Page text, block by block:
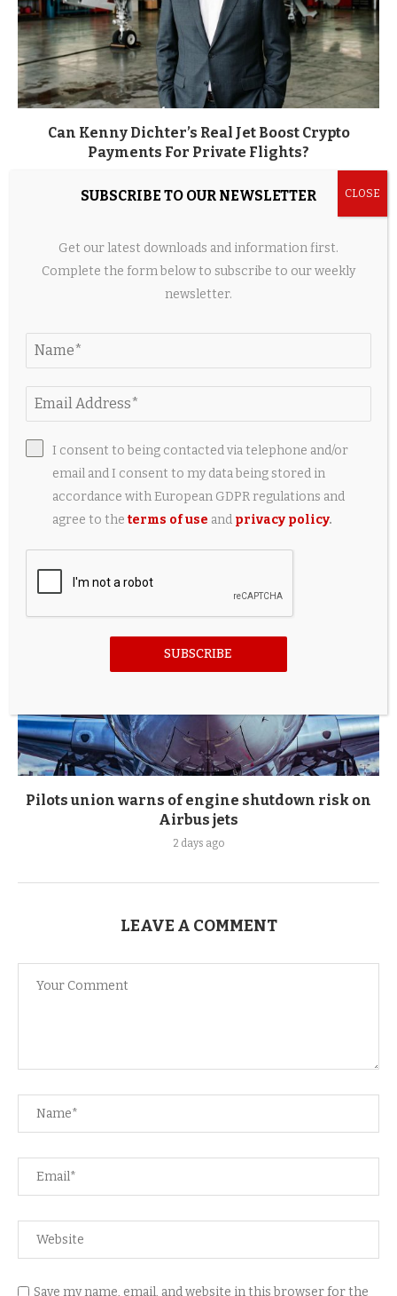
Can Kenny Dichter’s Real Jet Boost Crypto
Payments For Private Flights?
Cambodia’s BirdieJet secures Guernsey AOC with
Learjet 55
Pilots union warns of engine shutdown risk on
Airbus jets
2 days ago
LEAVE A COMMENT
Save my name, email, and website in this browser for the
SUBSCRIBE TO OUR NEWSLETTER
Get our latest downloads and information first.
Complete the form below to subscribe to our weekly
newsletter.
I consent to being contacted via telephone and/or
email and I consent to my data being stored in
accordance with European GDPR regulations and
agree to theterms of use and privacy policy.
SUBSCRIBE